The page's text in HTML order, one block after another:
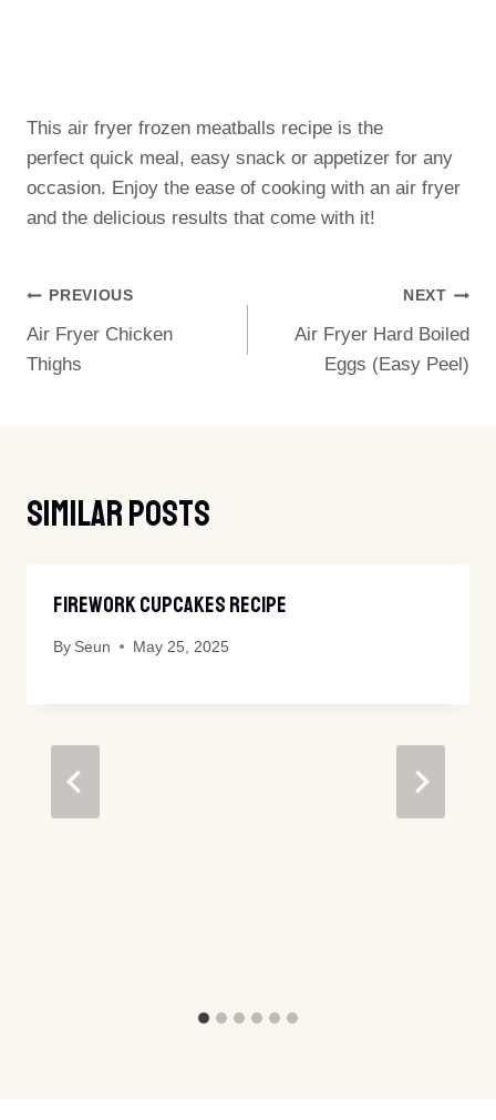
This air fryer frozen meatballs recipe is the
perfect quick meal, easy snack or appetizer for any
occasion. Enjoy the ease of cooking with an air fryer
and the delicious results that come with it!
Post
Navigation
PREVIOUS
Air Fryer Chicken
Thighs
NEXT
Air Fryer Hard Boiled
Eggs (Easy Peel)
Similar Posts
Firework Cupcakes Recipe
By Seun May 25, 2025